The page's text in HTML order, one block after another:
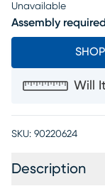
Unavailable
Assembly required
Will
SKU: 90220624
Description